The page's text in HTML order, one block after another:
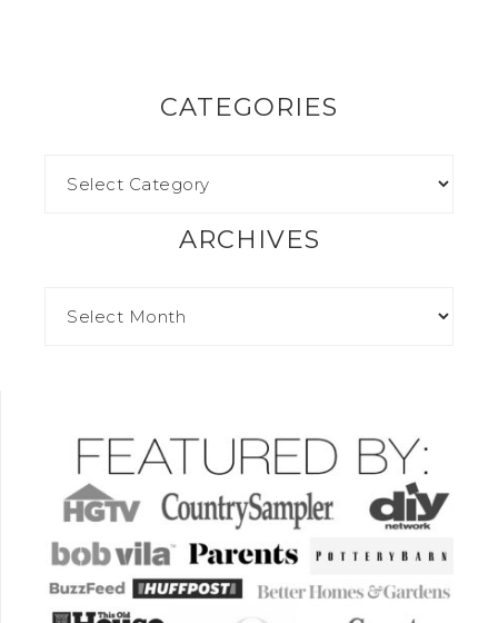
CATEGORIES
ARCHIVES